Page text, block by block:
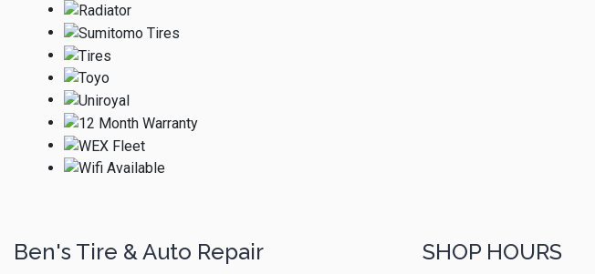
Ben's Tire & Auto Repair SHOP HOURS